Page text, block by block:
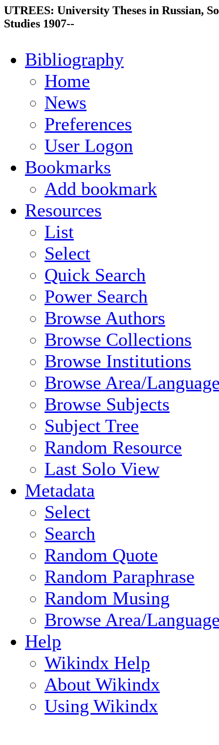
UTREES: University Theses in Russian,
Studies 1907--
Bibliography
Home
News
Preferences
User Logon
Bookmarks
Add bookmark
Resources
List
Select
Quick Search
Power Search
Browse Authors
Browse Collections
Browse Institutions
Browse Area/
Browse Subjects
Subject Tree
Random Resource
Last Solo View
Metadata
Select
Search
Random Quote
Random Paraphrase
Random Musing
Browse Area/
Help
Wikindx Help
About Wikindx
Using Wikindx